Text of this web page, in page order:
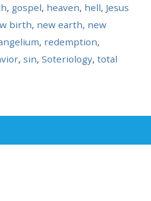
, gospel, heaven, hell, Jesus
birth, new earth, new
, redemption,
, sin, Soteriology, total